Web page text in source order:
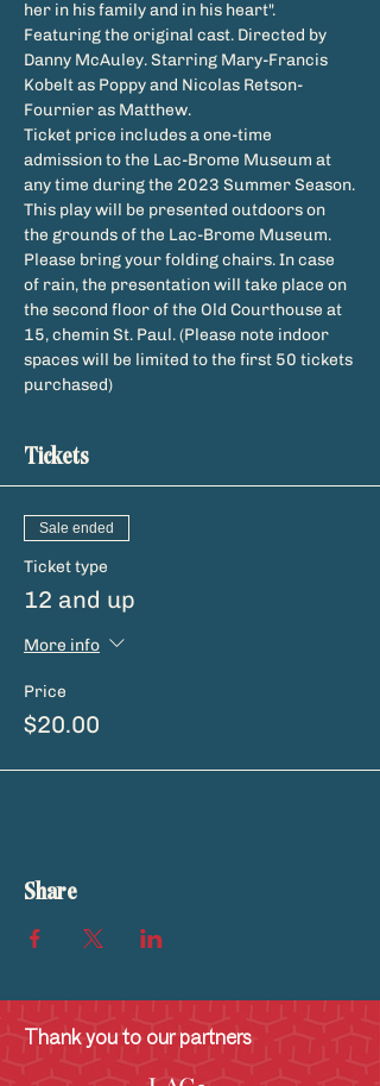
her in his family and in his heart".
Featuring the original cast. Directed by
Danny McAuley. Starring Mary-Francis
Kobelt as Poppy and Nicolas Retson-
Fournier as Matthew.
Ticket price includes a one-time
admission to the Lac-Brome Museum at
any time during the 2023 Summer Season.
This play will be presented outdoors on
the grounds of the Lac-Brome Museum.
Please bring your folding chairs. In case
of rain, the presentation will take place on
the second floor of the Old Courthouse at
15, chemin St. Paul. (Please note indoor
spaces will be limited to the first 50 tickets
purchased)
Tickets
Sale ended
Ticket type
12 and up
More info
Price
$20.00
Share
Thank you to our partners